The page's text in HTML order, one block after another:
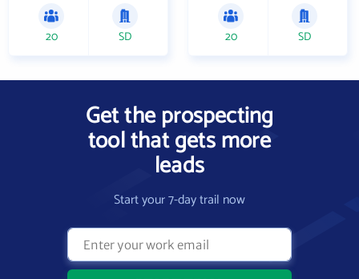
20 SD 20 SD
Get the prospecting
tool that gets more
leads
Start your 7-day trail now